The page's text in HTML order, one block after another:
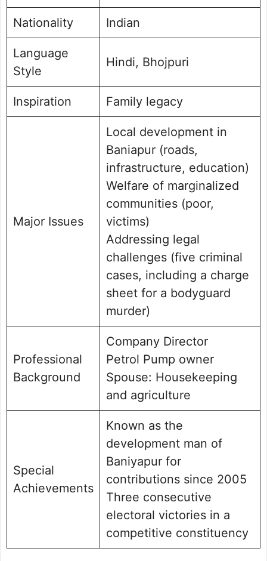
Nationality Indian
Language
Style
Hindi, Bhojpuri
Inspiration Family legacy
Major Issues
Local development in
Baniapur (roads,
infrastructure, education)
Welfare of marginalized
communities (poor,
victims)
Addressing legal
challenges (five criminal
cases, including a charge
sheet for a bodyguard
murder)
Professional
Background
Company Director
Petrol Pump owner
Spouse: Housekeeping
and agriculture
Special
Achievements
Known as the
development man of
Baniyapur for
contributions since 2005
Three consecutive
electoral victories in a
competitive constituency